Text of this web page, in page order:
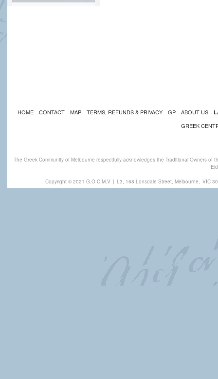
HOME CONTACT MAP TERMS, REFUNDS & PRIVACY GP ABOUT US
GREEK
The Greek Community of Melbourne respectfully acknowledges the Traditional Owners
Copyright © 2021 G.O.C.M.V | L3, 168 Lonsdale Street, Melbourne, VIC